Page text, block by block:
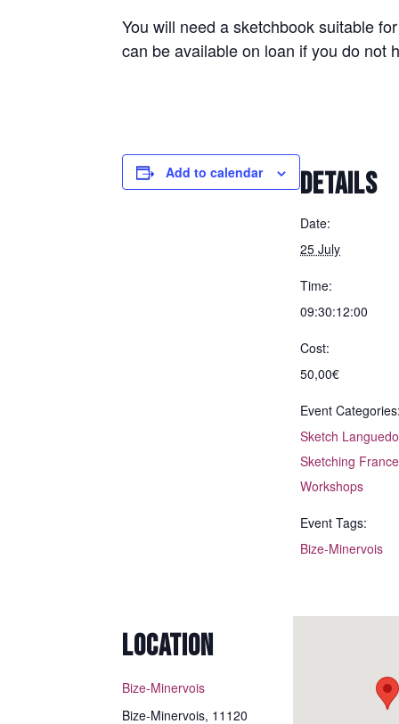
You will need a sketchbook suitable
can be available on loan if you do not
Add to calendar DETAILS
Date:
25 July
Time:
09:30:12:00
Cost:
50,00€
Event Categories:
Sketch
Sketching France
Workshops
Event Tags:
Bize-Minervois
LOCATION
Bize-Minervois
Bize-Minervois, 11120
beginner workshops.
much I learned in just
a few hours. Annette